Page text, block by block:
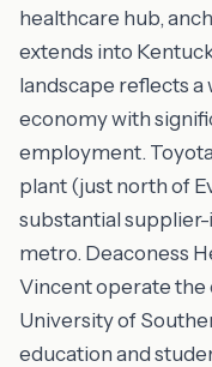
healthcare hub,
extends into
landscape reflects
economy with
employment.
plant (just north of
substantial
metro. Deaconess
Vincent operate the
University of
education and